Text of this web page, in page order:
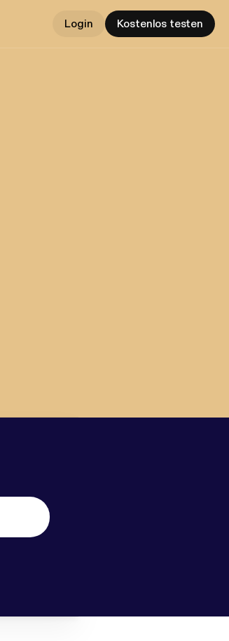
Login Kostenlos testen